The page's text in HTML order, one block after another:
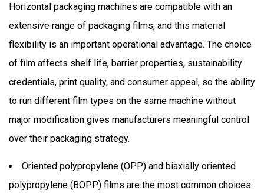
Horizontal packaging machines are compatible with an
extensive range of packaging films, and this material
flexibility is an important operational advantage. The choice
of film affects shelf life, barrier properties, sustainability
credentials, print quality, and consumer appeal, so the ability
to run different film types on the same machine without
major modification gives manufacturers meaningful control
over their packaging strategy.
Oriented polypropylene (OPP) and biaxially oriented
polypropylene (BOPP) films are the most common choices